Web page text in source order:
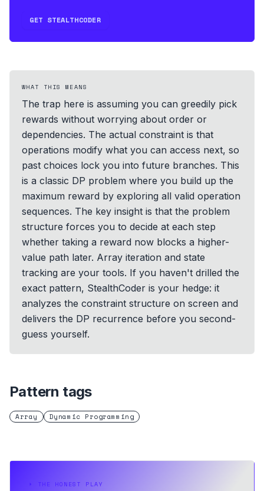
GET STEALTHCODER
WHAT THIS MEANS
The trap here is assuming you can greedily pick
rewards without worrying about order or
dependencies. The actual constraint is that
operations modify what you can access next, so
past choices lock you into future branches. This
is a classic DP problem where you build up the
maximum reward by exploring all valid operation
sequences. The key insight is that the problem
structure forces you to decide at each step
whether taking a reward now blocks a higher-
value path later. Array iteration and state
tracking are your tools. If you haven't drilled the
exact pattern, StealthCoder is your hedge: it
analyzes the constraint structure on screen and
delivers the DP recurrence before you second-
guess yourself.
Pattern tags
Array Dynamic Programming
⏵ THE HONEST PLAY